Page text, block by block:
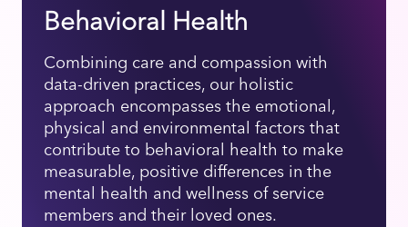
Behavioral Health
Combining care and compassion with
data-driven practices, our holistic
approach encompasses the emotional,
physical and environmental factors that
contribute to behavioral health to make
measurable, positive differences in the
mental health and wellness of service
members and their loved ones.